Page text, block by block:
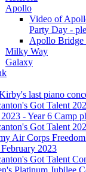
Apollo
Video of
Party Day -
Apollo Bridge
Milky Way
Galaxy
last piano
Got Talent
- Year 6 Camp
Got Talent
Air Corps
2023
Got Talent
Platinum Jubilee